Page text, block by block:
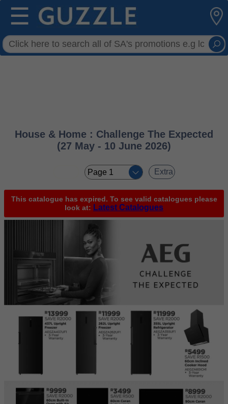
☰
House & Home : Challenge The Expected
(27 May - 10 June 2026)
Extra
This catalogue has expired. To see valid catalogues please
look at: Latest Catalogues